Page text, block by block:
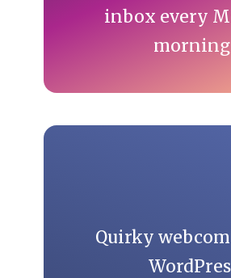
inbox every
Quirky